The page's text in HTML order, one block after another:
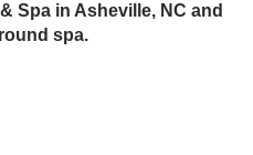
Spa in Asheville, NC and
spa.